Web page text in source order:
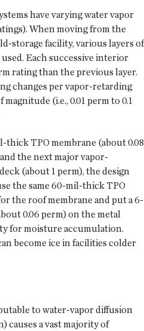
have varying water vapor
When moving from the
storage facility, various layers of
Each successive interior
rating than the previous layer.
changes per vapor-retarding
(i.e., 0.01 perm to 0.1
thick TPO membrane (about 0.08
the next major vapor-
(about 1 perm), the design
the same 60-mil-thick TPO
the roof membrane and put a 6-
0.06 perm) on the metal
for moisture accumulation.
become ice in facilities colder
to water-vapor diffusion
causes a vast majority of